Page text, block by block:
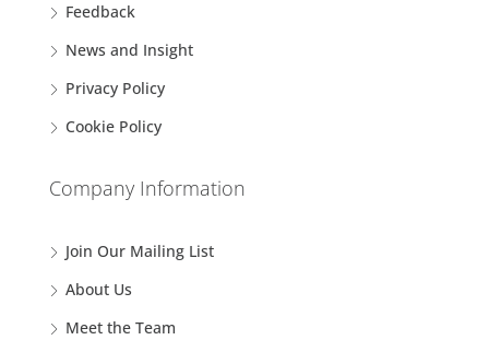
Feedback
News and Insight
Privacy Policy
Cookie Policy
Company Information
Join Our Mailing List
About Us
Meet the Team